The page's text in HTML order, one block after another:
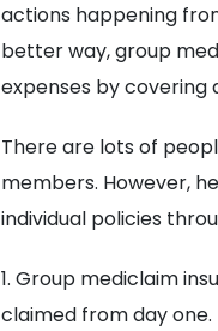
actions happening
better way, group
expenses by covering
There are lots of
members. However,
individual policies
1. Group mediclaim
claimed from day